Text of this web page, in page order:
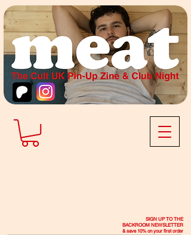
SIGN UP TO THE
BACKROOM NEWSLETTER
& save 10% on your first order